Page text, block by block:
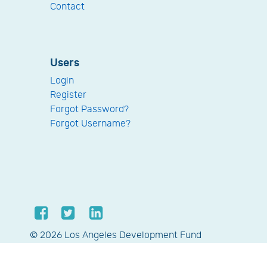
Contact
Users
Login
Register
Forgot Password?
Forgot Username?
© 2026 Los Angeles Development Fund